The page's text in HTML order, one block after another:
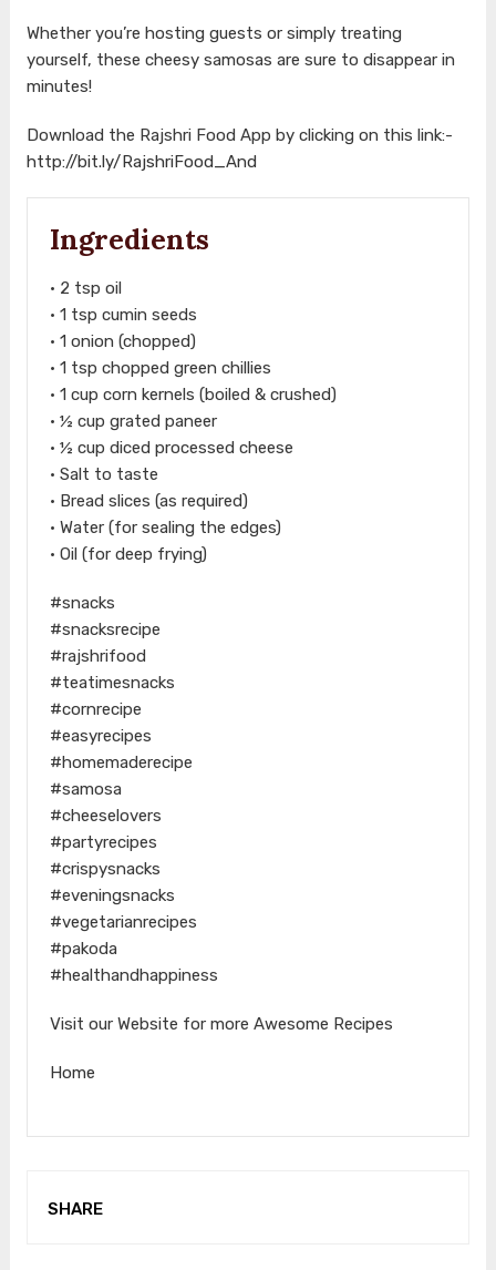
Whether you’re hosting guests or simply treating
yourself, these cheesy samosas are sure to disappear in
minutes!
Download the Rajshri Food App by clicking on this link:-
http://bit.ly/RajshriFood_And
Ingredients
• 2 tsp oil
• 1 tsp cumin seeds
• 1 onion (chopped)
• 1 tsp chopped green chillies
• 1 cup corn kernels (boiled & crushed)
• ½ cup grated paneer
• ½ cup diced processed cheese
• Salt to taste
• Bread slices (as required)
• Water (for sealing the edges)
• Oil (for deep frying)
#snacks
#snacksrecipe
#rajshrifood
#teatimesnacks
#cornrecipe
#easyrecipes
#homemaderecipe
#samosa
#cheeselovers
#partyrecipes
#crispysnacks
#eveningsnacks
#vegetarianrecipes
#pakoda
#healthandhappiness
Visit our Website for more Awesome Recipes
Home
SHARE